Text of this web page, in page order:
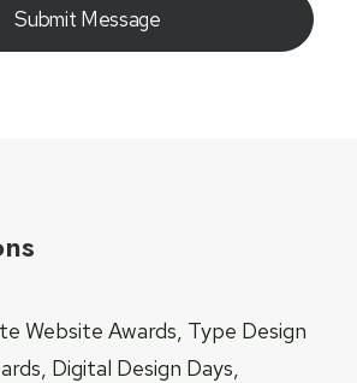
Website Awards, Type Design
Digital Design Days,